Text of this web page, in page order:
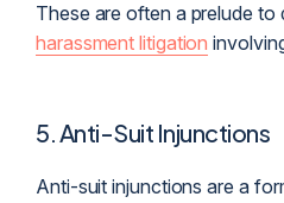
These are often a prelude to
harassment litigation
5. Anti-Suit Injunctions
Anti-suit injunctions are a